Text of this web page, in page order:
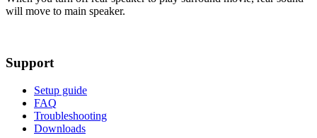
will move to main speaker.
Support
Setup guide
FAQ
Troubleshooting
Downloads